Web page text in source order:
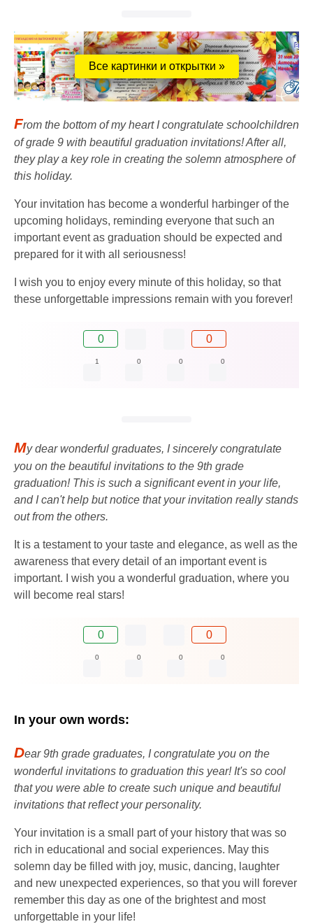
Все картинки и открытки »
From the bottom of my heart I congratulate schoolchildren
of grade 9 with beautiful graduation invitations! After all,
they play a key role in creating the solemn atmosphere of
this holiday.
Your invitation has become a wonderful harbinger of the
upcoming holidays, reminding everyone that such an
important event as graduation should be expected and
prepared for it with all seriousness!
I wish you to enjoy every minute of this holiday, so that
these unforgettable impressions remain with you forever!
0 0
1 0 0 0
My dear wonderful graduates, I sincerely congratulate
you on the beautiful invitations to the 9th grade
graduation! This is such a significant event in your life,
and I can't help but notice that your invitation really stands
out from the others.
It is a testament to your taste and elegance, as well as the
awareness that every detail of an important event is
important. I wish you a wonderful graduation, where you
will become real stars!
0 0
0 0 0 0
In your own words:
Dear 9th grade graduates, I congratulate you on the
wonderful invitations to graduation this year! It's so cool
that you were able to create such unique and beautiful
invitations that reflect your personality.
Your invitation is a small part of your history that was so
rich in educational and social experiences. May this
solemn day be filled with joy, music, dancing, laughter
and new unexpected experiences, so that you will forever
remember this day as one of the brightest and most
unforgettable in your life!